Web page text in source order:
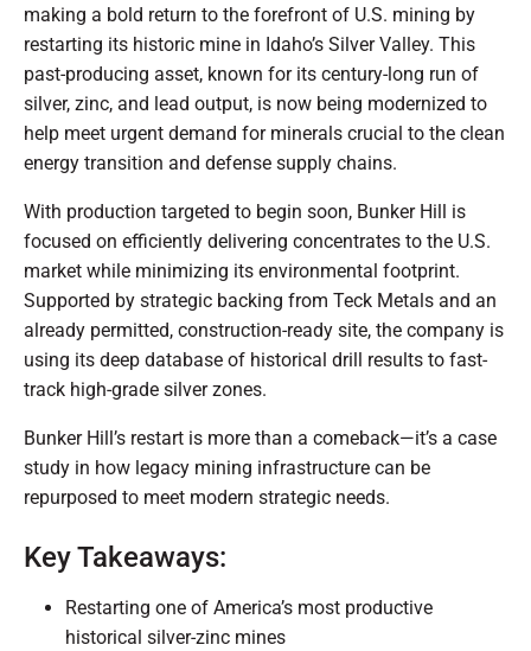
making a bold return to the forefront of U.S. mining by
restarting its historic mine in Idaho’s Silver Valley. This
past-producing asset, known for its century-long run of
silver, zinc, and lead output, is now being modernized to
help meet urgent demand for minerals crucial to the clean
energy transition and defense supply chains.
With production targeted to begin soon, Bunker Hill is
focused on efficiently delivering concentrates to the U.S.
market while minimizing its environmental footprint.
Supported by strategic backing from Teck Metals and an
already permitted, construction-ready site, the company is
using its deep database of historical drill results to fast-
track high-grade silver zones.
Bunker Hill’s restart is more than a comeback—it’s a case
study in how legacy mining infrastructure can be
repurposed to meet modern strategic needs.
Key Takeaways:
Restarting one of America’s most productive
historical silver-zinc mines